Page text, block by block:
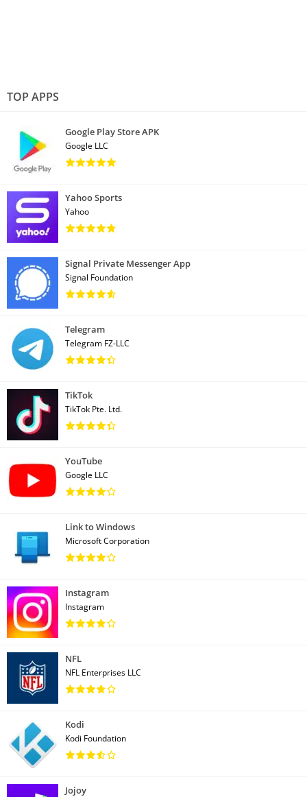
TOP APPS
Google Play Store APK
Google LLC
Yahoo Sports
Yahoo
Signal Private Messenger App
Signal Foundation
Telegram
Telegram FZ-LLC
TikTok
TikTok Pte. Ltd.
YouTube
Google LLC
Link to Windows
Microsoft Corporation
Instagram
Instagram
NFL
NFL Enterprises LLC
Kodi
Kodi Foundation
Jojoy